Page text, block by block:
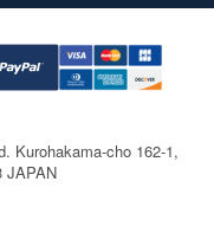
Kurohakama-cho 162-1,
JAPAN